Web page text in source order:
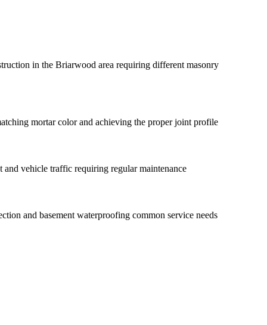
in the Briarwood area requiring different masonry
mortar color and achieving the proper joint profile
vehicle traffic requiring regular maintenance
and basement waterproofing common service needs